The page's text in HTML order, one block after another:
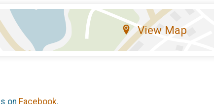
View Map
on Facebook.